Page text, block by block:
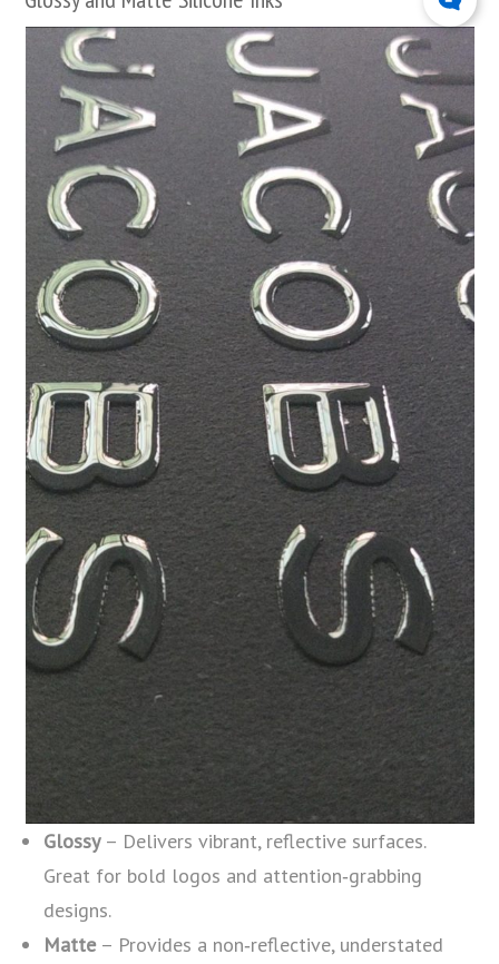
Glossy– Delivers vibrant, reflective surfaces.
Great for bold logos and attention‑grabbing
designs.
Matte– Provides a non‑reflective, understated